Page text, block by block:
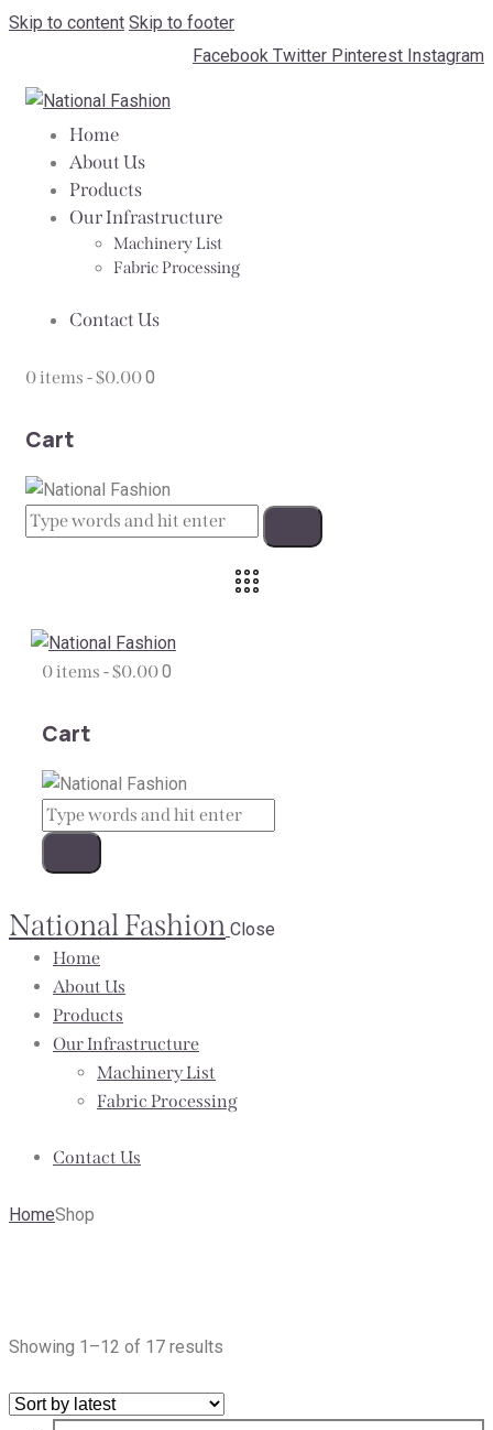
Skip to content Skip to footer
Facebook Twitter Pinterest Instagram
Home
About Us
Products
Our Infrastructure
Machinery List
Fabric Processing
Contact Us
0 items -$0.000
Cart
0 items -$0.000
Cart
National Fashion Close
Home
About Us
Products
Our Infrastructure
Machinery List
Fabric Processing
Contact Us
HomeShop
Showing 1–12 of 17 results